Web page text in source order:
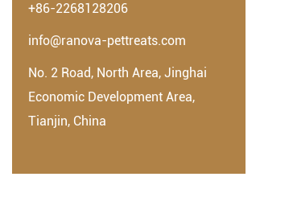
+86-2268128206
info@ranova-pettreats.com
No. 2 Road, North Area, Jinghai
Economic Development Area,
Tianjin, China